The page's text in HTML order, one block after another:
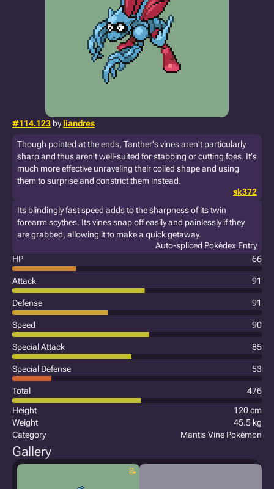
#114.123 byliandres
Though pointed at the ends, Tanther's vines aren't particularly
sharp and thus aren't well-suited for stabbing or cutting foes. It's
much more effective unraveling their coiled shape and using
them to surprise and constrict them instead.
sk372
Its blindingly fast speed adds to the sharpness of its twin
forearm scythes. Its vines snap off easily and painlessly if they
are grabbed, allowing it to make a quick getaway.
Auto-spliced Pokédex Entry
HP
66
Attack 91
Defense 91
Speed 90
Special Attack 85
Special Defense 53
Total
476
Height
120 cm
Weight
45.5 kg
Category
Mantis Vine Pokémon
Gallery